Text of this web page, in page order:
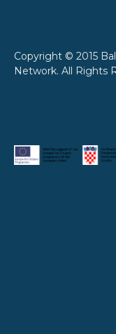
Copyright © 2015
Network. All Rights